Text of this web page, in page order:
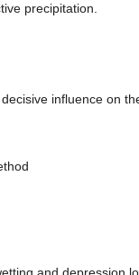
precipitation.
influence on